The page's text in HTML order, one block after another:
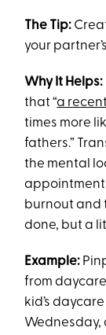
The Tip:
your
Why It Helps:
that “a
times more
fathers.”
the mental
burnout and
done, but a
Example:
from
kid’s
Wednesday,